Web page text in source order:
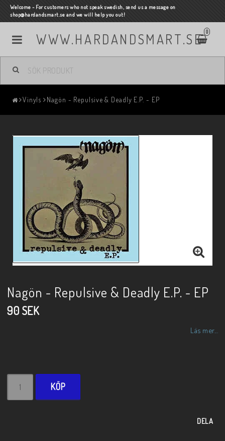
Welcome - For customers who not speak swedish, send us a message on
shop@hardandsmart.se and we will help you out!
WWW.HARDANDSMART.SE 0
Vinyls Nagön - Repulsive & Deadly E.P. - EP
Nagön - Repulsive & Deadly E.P. - EP
90 SEK
Läs mer...
KÖP
DELA